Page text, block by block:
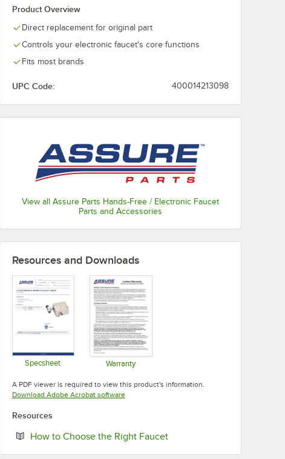
Product Overview
Direct replacement for original part
Controls your electronic faucet's core functions
Fits most brands
UPC Code: 400014213098
View all Assure Parts Hands-Free / Electronic Faucet
Parts and Accessories
Resources and Downloads
Specsheet Warranty
A PDF viewer is required to view this product's information.
Download Adobe Acrobat softwareOpens in new tab
Resources
How to Choose the Right FaucetOpens in new tab